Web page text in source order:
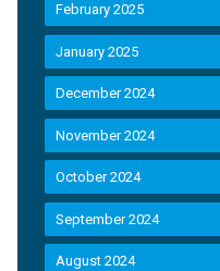
February 2025
January 2025
December 2024
November 2024
October 2024
September 2024
August 2024